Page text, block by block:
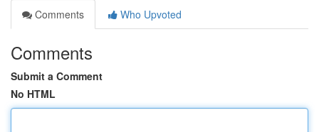
Comments
Who Upvoted
Comments
Submit a Comment
No HTML